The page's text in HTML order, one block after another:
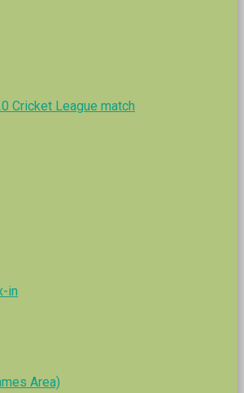
Cricket League match
in
Area)